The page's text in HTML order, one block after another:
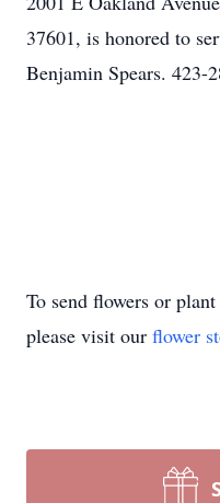
37601, is honored to
Benjamin Spears. 423-
To send flowers or plant
please visit our flower